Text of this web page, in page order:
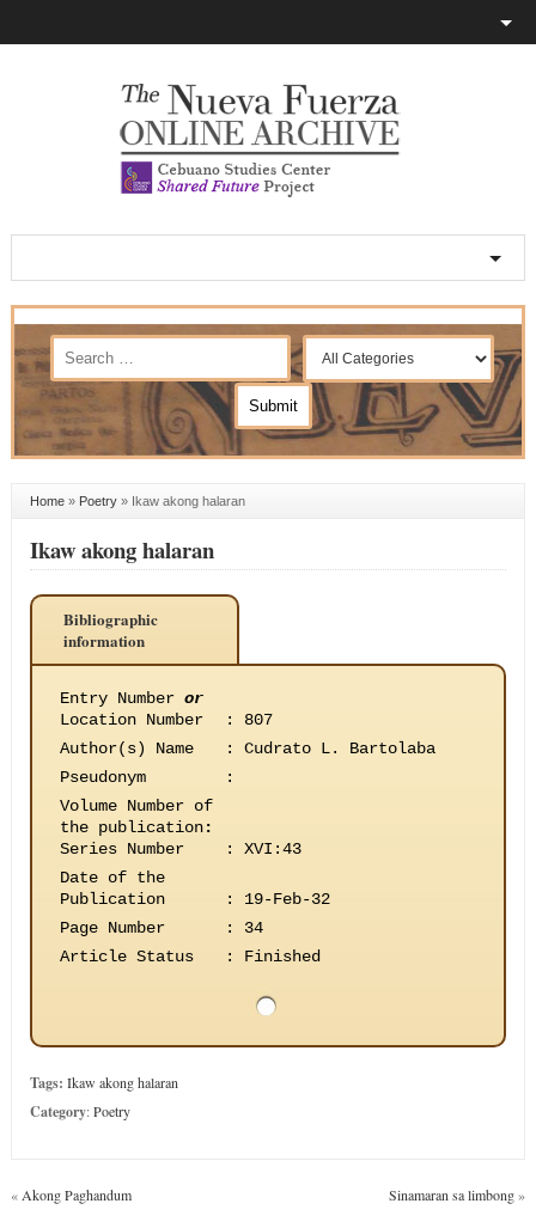
Home» Poetry» Ikaw akong halaran
Ikaw akong halaran
Bibliographic
information
Entry Number or
Location Number
:
807
Author(s) Name
:
Cudrato L. Bartolaba
Pseudonym
:
Volume Number of
the publication:
Series Number
:
XVI:43
Date of the
Publication
:
19-Feb-32
Page Number
:
34
Article Status
: Finished
Tags: Ikaw akong halaran
Category:Poetry
« Akong Paghandum Sinamaran sa limbong»